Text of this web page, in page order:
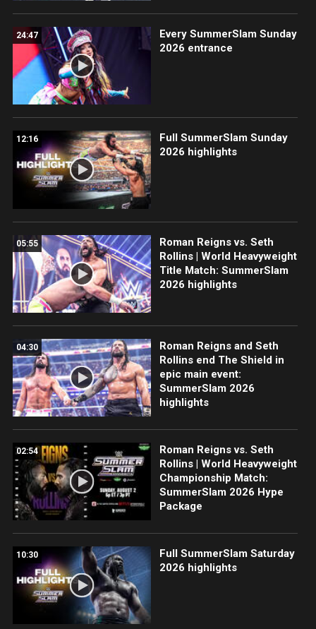
24:47
Every SummerSlam Sunday
2026 entrance
12:16
Full SummerSlam Sunday
2026 highlights
05:55
Roman Reigns vs. Seth
Rollins | World Heavyweight
Title Match: SummerSlam
2026 highlights
04:30
Roman Reigns and Seth
Rollins end The Shield in
epic main event:
SummerSlam 2026
highlights
02:54
Roman Reigns vs. Seth
Rollins | World Heavyweight
Championship Match:
SummerSlam 2026 Hype
Package
10:30
Full SummerSlam Saturday
2026 highlights